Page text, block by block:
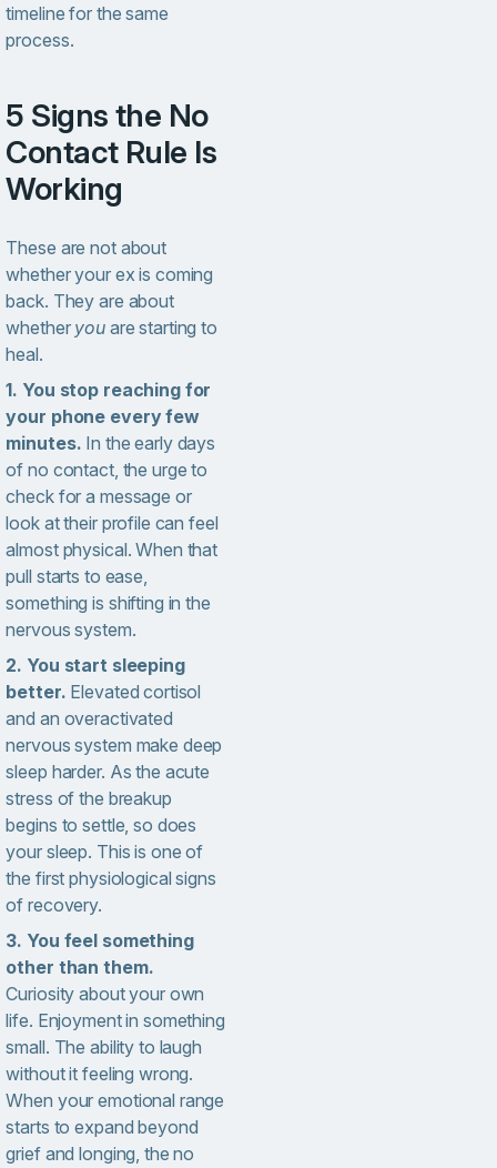
timeline for the same
process.
5 Signs the No
Contact Rule Is
Working
These are not about
whether your ex is coming
back. They are about
whether you are starting to
heal.
1. You stop reaching for
your phone every few
minutes. In the early days
of no contact, the urge to
check for a message or
look at their profile can feel
almost physical. When that
pull starts to ease,
something is shifting in the
nervous system.
2. You start sleeping
better. Elevated cortisol
and an overactivated
nervous system make deep
sleep harder. As the acute
stress of the breakup
begins to settle, so does
your sleep. This is one of
the first physiological signs
of recovery.
3. You feel something
other than them.
Curiosity about your own
life. Enjoyment in something
small. The ability to laugh
without it feeling wrong.
When your emotional range
starts to expand beyond
grief and longing, the no